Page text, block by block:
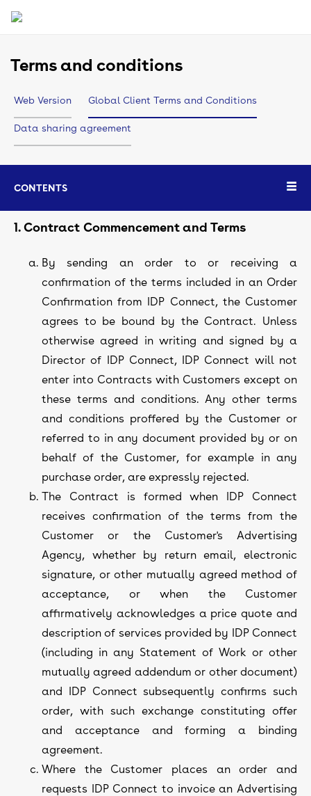
Terms and conditions
Web Version Global Client Terms and Conditions
Data sharing agreement
CONTENTS
1. Contract Commencement and Terms
By sending an order to or receiving a
confirmation of the terms included in an Order
Confirmation from IDP Connect, the Customer
agrees to be bound by the Contract. Unless
otherwise agreed in writing and signed by a
Director of IDP Connect, IDP Connect will not
enter into Contracts with Customers except on
these terms and conditions. Any other terms
and conditions proffered by the Customer or
referred to in any document provided by or on
behalf of the Customer, for example in any
purchase order, are expressly rejected.
The Contract is formed when IDP Connect
receives confirmation of the terms from the
Customer or the Customer's Advertising
Agency, whether by return email, electronic
signature, or other mutually agreed method of
acceptance, or when the Customer
affirmatively acknowledges a price quote and
description of services provided by IDP Connect
(including in any Statement of Work or other
mutually agreed addendum or other document)
and IDP Connect subsequently confirms such
order, with such exchange constituting offer
and acceptance and forming a binding
agreement.
Where the Customer places an order and
requests IDP Connect to invoice an Advertising